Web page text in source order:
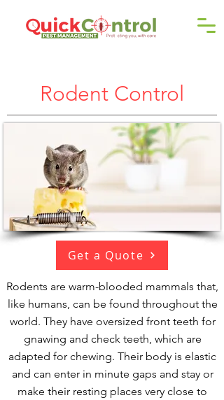
Rodent Control
Get a Quote
Rodents are warm-blooded mammals that,
like humans, can be found throughout the
world. They have oversized front teeth for
gnawing and check teeth, which are
adapted for chewing. Their body is elastic
and can enter in minute gaps and stay or
make their resting places very close to